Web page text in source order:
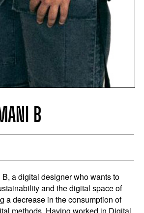
B
a digital designer who wants to
and the digital space of
a decrease in the consumption of